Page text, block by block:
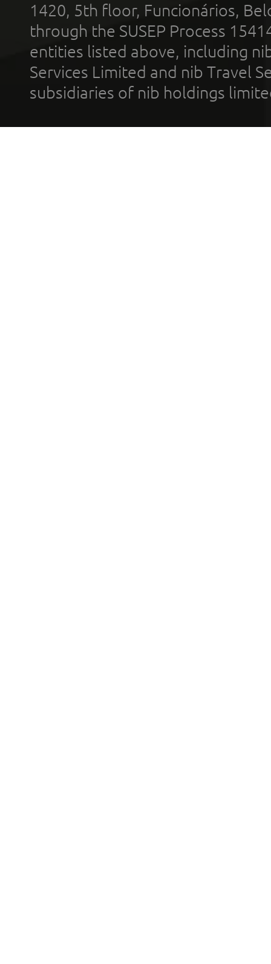
1420, 5th floor, Funcionários,
through the SUSEP Process
entities listed above, including
Services Limited and nib Travel
subsidiaries of nib holdings